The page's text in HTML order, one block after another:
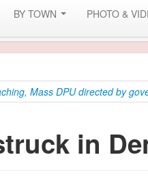
BY TOWN PHOTO &
Mass DPU directed by
in